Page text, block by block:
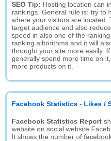
SEO Tip: Hosting location can
rankings. General rule is: try to
where your visitors are located.
target audience and also
speed in also one of the
ranking alhorithms and it will
throught your site more easily.
generally spend more time on
more products on it.
Facebook Statistics - Likes /
Facebook Statistics Report
website on social website
It shows the number of